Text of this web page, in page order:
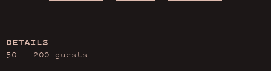
DETAILS
50 - 200 guests